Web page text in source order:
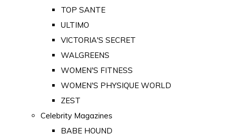
TOP SANTE
ULTIMO
VICTORIA'S SECRET
WALGREENS
WOMEN'S FITNESS
WOMEN'S PHYSIQUE WORLD
ZEST
Celebrity Magazines
BABE HOUND